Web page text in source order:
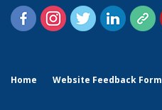
Home Website Feedback Form